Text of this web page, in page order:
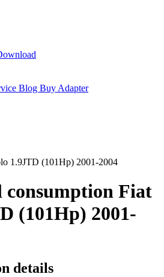
Blog Buy Adapter
1.9JTD (101Hp) 2001-2004
consumption Fiat
(101Hp) 2001-
details